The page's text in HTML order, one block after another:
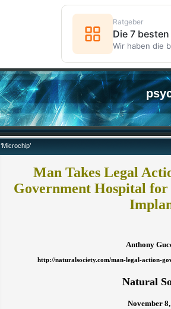
‘Microchip’
Man Takes Legal
Government Hospital
Anthony
http://naturalsociety.com/man-legal-action-
Natural
November
Ratgeber
Die 7
Wir haben die